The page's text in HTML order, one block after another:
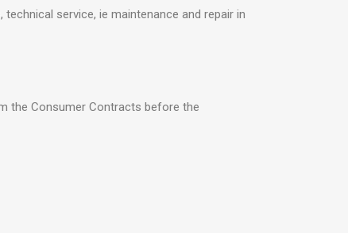
service, ie maintenance and repair in
the Consumer Contracts before the